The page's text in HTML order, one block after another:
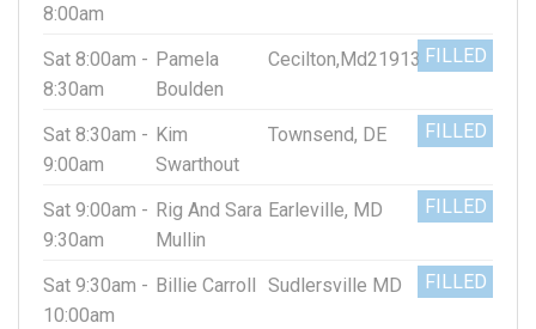
8:00am
Sat 8:00am -
8:30am
Pamela
Boulden
Cecilton,Md21913 FILLED
Sat 8:30am -
9:00am
Kim
Swarthout
Townsend, DE FILLED
Sat 9:00am -
9:30am
Rig And Sara
Mullin
Earleville, MD FILLED
Sat 9:30am -
10:00am
Billie Carroll Sudlersville MD FILLED